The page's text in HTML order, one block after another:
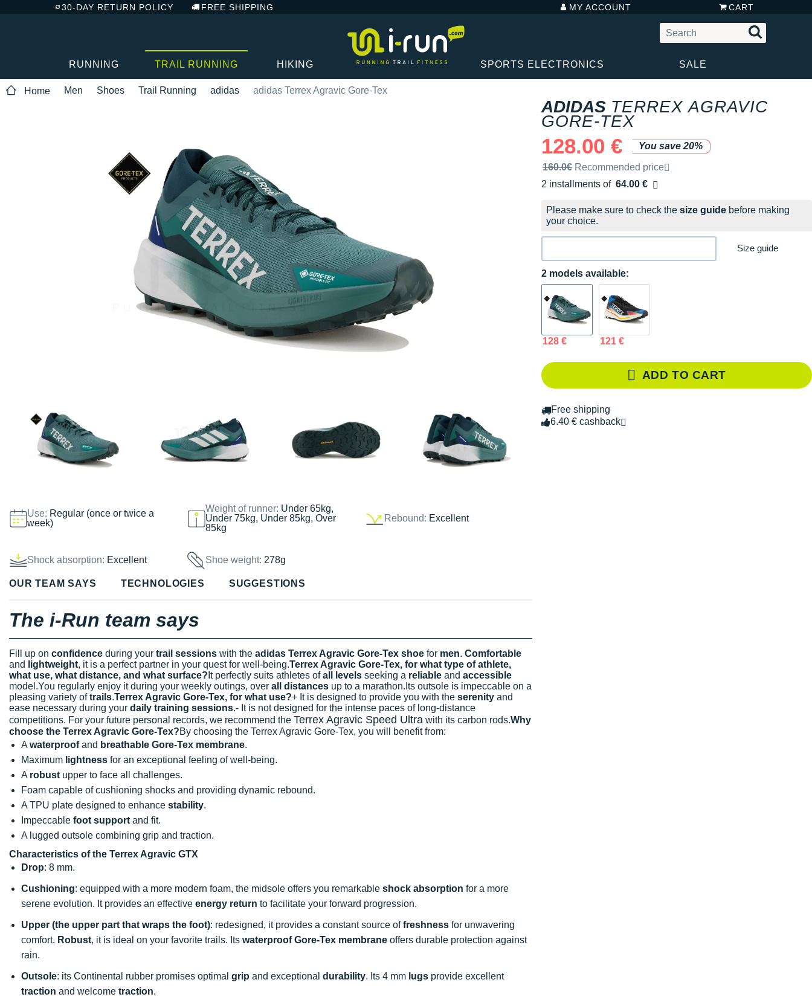
30-DAY RETURN POLICY FREE SHIPPING MY ACCOUNT CART
RUNNING TRAIL RUNNING HIKING SPORTS ELECTRONICS SALE
Home Men Shoes Trail Running adidas adidas Terrex Agravic Gore-Tex
Use: Regular (once or twice a
week)
Weight of runner: Under 65kg,
Under 75kg, Under 85kg, Over
85kg
Rebound: Excellent
Shock absorption: Excellent Shoe weight:278g
ADIDAS TERREX AGRAVIC
GORE-TEX
128.00 €
You save 20%
Recommended retail price by the brand
160.0€ Recommended price
2 installments of 64.00 €
Free of charge
Please make sure to check the size guide before making
your choice.
Size guide
2 models available:
128 € 121 €
ADD TO CART
Free shipping
6.40 € cashback
OUR TEAM SAYS TECHNOLOGIES SUGGESTIONS
The i-Run team says
Fill up on confidence during your trail sessions with the adidas Terrex Agravic Gore-Tex shoe for men. Comfortable
and
lightweight, it is a perfect partner in your quest for well-being.Terrex Agravic Gore-Tex, for what type of athlete,
what use, what distance, and what surface? It perfectly suits athletes ofall levels seeking a reliable and accessible
model.You regularly enjoy it during your weekly outings, over all distances up to a marathon.Its outsole is impeccable on a
pleasing variety oftrails.Terrex Agravic Gore-Tex, for what use?+ It is designed to provide you with the serenity and
ease necessary during your daily training sessions.- It is not designed for the intense paces of long-distance
competitions. For your future personal records, we recommend the Terrex Agravic Speed Ultra with its carbon rods.Why
choose the Terrex Agravic Gore-Tex?By choosing the Terrex Agravic Gore-Tex, you will benefit from:
A waterproofand breathable Gore-Tex membrane.
Maximum lightness for an exceptional feeling of well-being.
A robust upper to face all challenges.
Foam capable of cushioning shocks and providing dynamic rebound.
A TPU plate designed to enhance stability.
Impeccable foot support and fit.
A lugged outsole combining grip and traction.
Characteristics of the Terrex Agravic GTX
Drop: 8 mm.
Cushioning: equipped with a more modern foam, the midsole offers you remarkable shock absorption for a more
serene evolution. It provides an effective energy return to facilitate your forward progression.
Upper (the upper part that wraps the foot): redesigned, it provides a constant source offreshness for unwavering
comfort. Robust, it is ideal on your favorite trails. Its waterproof Gore-Tex membrane offers durable protection against
rain.
Outsole: its Continental rubber promises optimal grip and exceptional durability. Its 4 mm lugs provide excellent
traction and welcome traction.